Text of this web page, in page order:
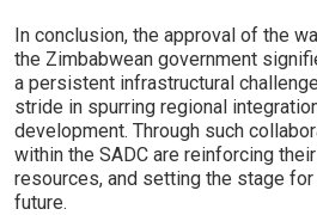
In conclusion, the approval of the
the Zimbabwean government
a persistent infrastructural
stride in spurring regional
development. Through such
within the SADC are reinforcing
resources, and setting the stage
future.